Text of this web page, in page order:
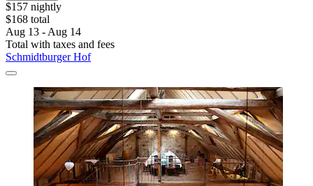
$157 nightly
$168 total
Aug 13 - Aug 14
Total with taxes and fees
Schmidtburger Hof